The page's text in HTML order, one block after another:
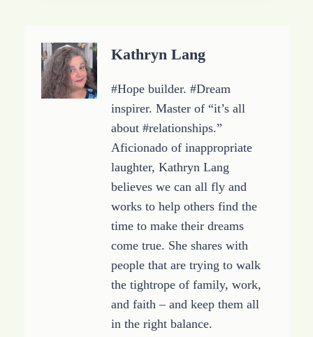
Kathryn Lang
#Hope builder. #Dream
inspirer. Master of “it’s all
about #relationships.”
Aficionado of inappropriate
laughter, Kathryn Lang
believes we can all fly and
works to help others find the
time to make their dreams
come true. She shares with
people that are trying to walk
the tightrope of family, work,
and faith – and keep them all
in the right balance.